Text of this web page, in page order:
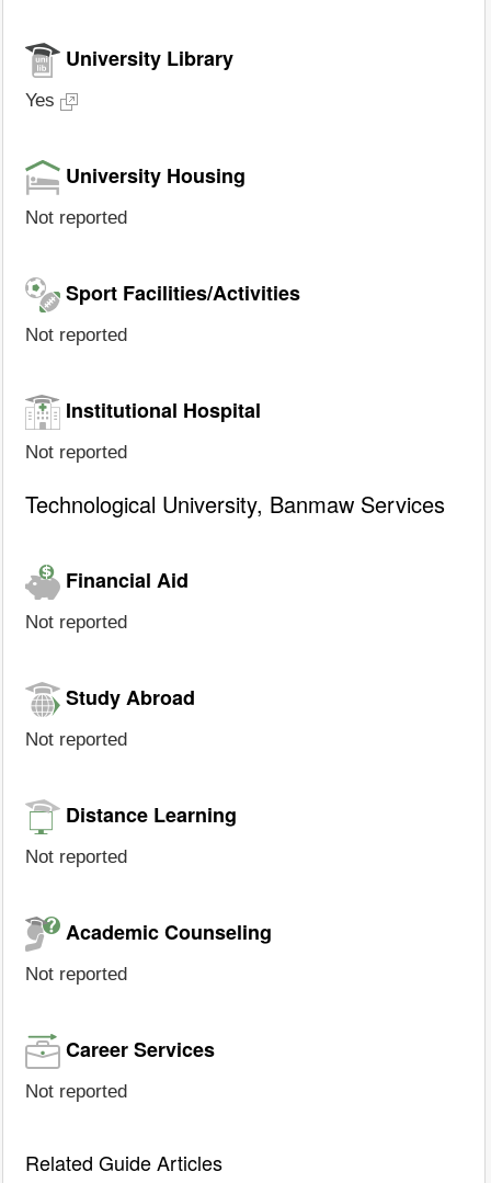
University Library
Yes
University Housing
Not reported
Sport Facilities/Activities
Not reported
Institutional Hospital
Not reported
Technological University, Banmaw Services
Financial Aid
Not reported
Study Abroad
Not reported
Distance Learning
Not reported
Academic Counseling
Not reported
Career Services
Not reported
Related Guide Articles